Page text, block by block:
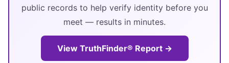
public records to help verify identity before you
meet — results in minutes.
View TruthFinder® Report →